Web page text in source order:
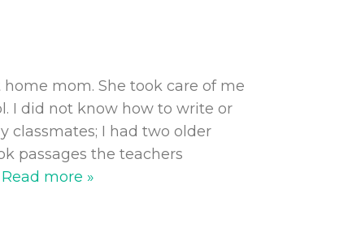
mom. She took care of me
I did not know how to write or
classmates; I had two older
passages the teachers
Read more »